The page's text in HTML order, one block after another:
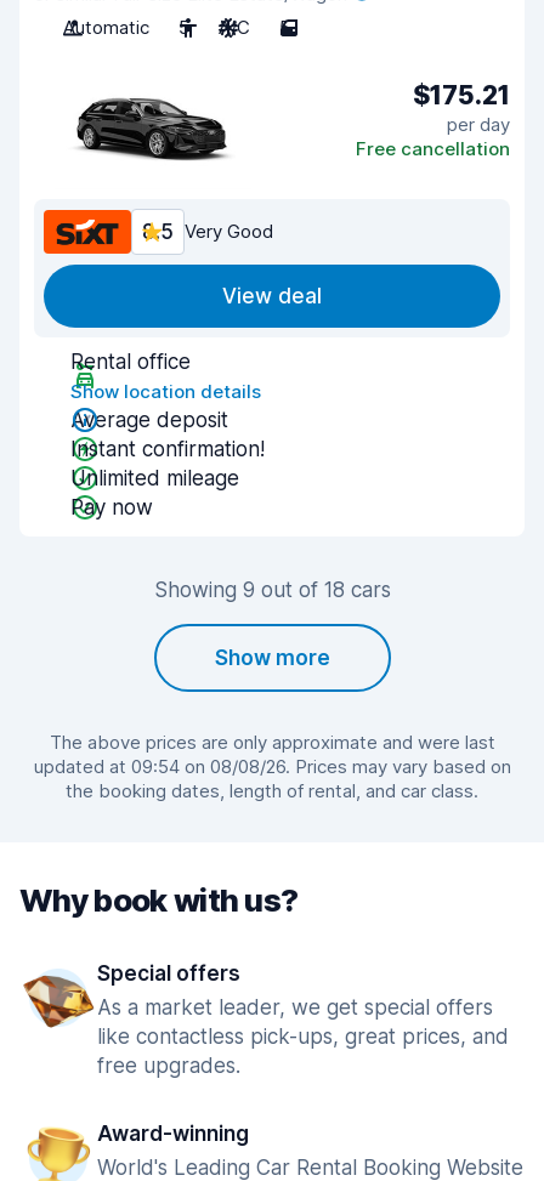
Automatic
5 A/C 5
$175.21
per day
Free cancellation
8.5 Very Good
View deal
Rental office
Show location details
Average deposit
Instant confirmation!
Unlimited mileage
Pay now
Showing 9 out of 18 cars
Show more
The above prices are only approximate and were last
updated at 09:54 on 08/08/26. Prices may vary based on
the booking dates, length of rental, and car class.
Why book with us?
Special offers
As a market leader, we get special offers
like contactless pick-ups, great prices, and
free upgrades.
Award-winning
World's Leading Car Rental Booking Website